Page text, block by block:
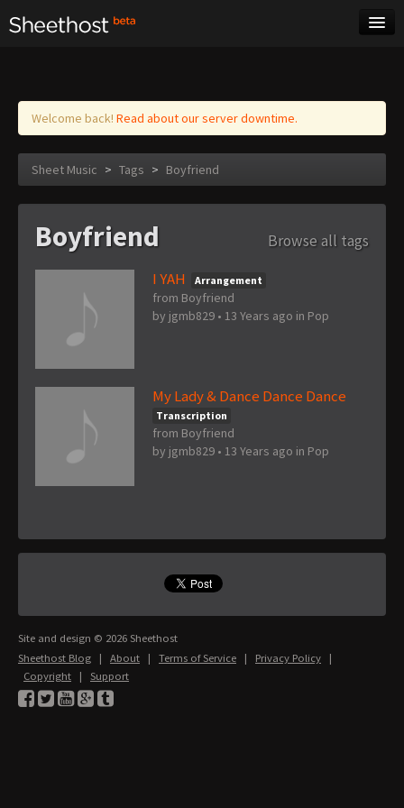
Log in
Welcome back! Read about our server downtime.
Sheet Music > Tags > Boyfriend
Boyfriend
Browse all tags
I YAH
Arrangement
from Boyfriend
by jgmb829 • 13 Years ago in Pop
My Lady & Dance Dance Dance
Transcription
from Boyfriend
by jgmb829 • 13 Years ago in Pop
Site and design © 2026 Sheethost
Sheethost Blog | About | Terms of Service | Privacy Policy |
Copyright | Support